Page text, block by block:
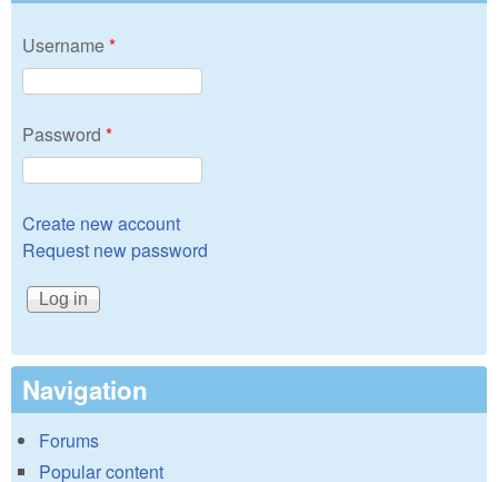
Username*
Password *
Create new account
Request new password
Navigation
Forums
Popular content